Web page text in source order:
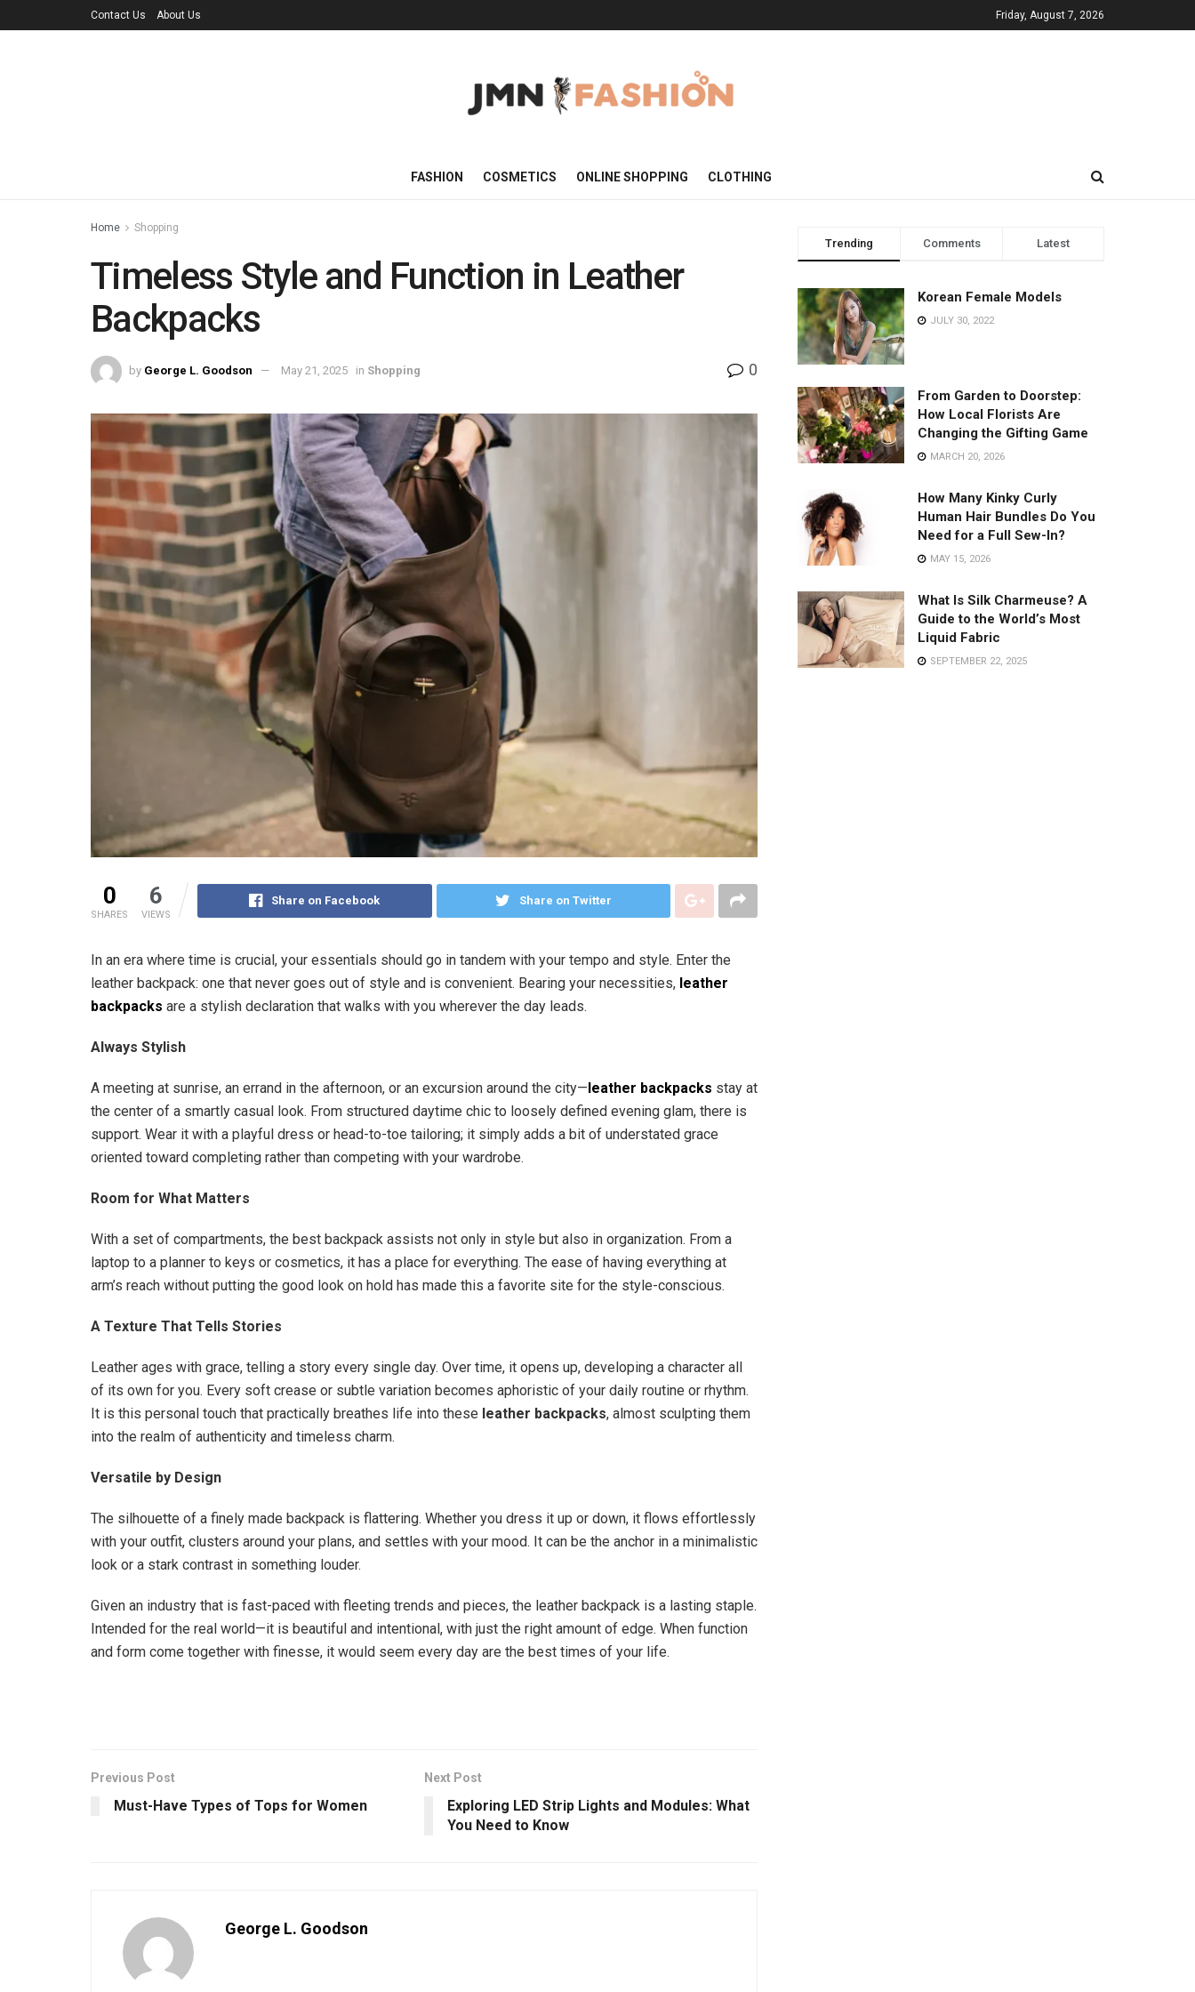
Contact Us About Us Friday, August 7, 2026
FASHION COSMETICS ONLINE SHOPPING CLOTHING
Home Shopping
Timeless Style and Function in Leather
Backpacks
by George L. Goodson May 21, 2025 in Shopping 0
0
SHARES
6
VIEWS
Share on Facebook Share on Twitter
In an era where time is crucial, your essentials should go in tandem with your tempo and style. Enter the
leather backpack: one that never goes out of style and is convenient. Bearing your necessities, leather
backpacks are a stylish declaration that walks with you wherever the day leads.
Always Stylish
A meeting at sunrise, an errand in the afternoon, or an excursion around the city— leather backpacks stay at
the center of a smartly casual look. From structured daytime chic to loosely defined evening glam, there is
support. Wear it with a playful dress or head-to-toe tailoring; it simply adds a bit of understated grace
oriented toward completing rather than competing with your wardrobe.
Room for What Matters
With a set of compartments, the best backpack assists not only in style but also in organization. From a
laptop to a planner to keys or cosmetics, it has a place for everything. The ease of having everything at
arm’s reach without putting the good look on hold has made this a favorite site for the style-conscious.
A Texture That Tells Stories
Leather ages with grace, telling a story every single day. Over time, it opens up, developing a character all
of its own for you. Every soft crease or subtle variation becomes aphoristic of your daily routine or rhythm.
It is this personal touch that practically breathes life into these leather backpacks, almost sculpting them
into the realm of authenticity and timeless charm.
Versatile by Design
The silhouette of a finely made backpack is flattering. Whether you dress it up or down, it flows effortlessly
with your outfit, clusters around your plans, and settles with your mood. It can be the anchor in a minimalistic
look or a stark contrast in something louder.
Given an industry that is fast-paced with fleeting trends and pieces, the leather backpack is a lasting staple.
Intended for the real world—it is beautiful and intentional, with just the right amount of edge. When function
and form come together with finesse, it would seem every day are the best times of your life.
Previous Post
Must-Have Types of Tops for Women
Next Post
Exploring LED Strip Lights and Modules: What
You Need to Know
George L. Goodson
Trending Comments Latest
Korean Female Models
JULY 30, 2022
From Garden to Doorstep:
How Local Florists Are
Changing the Gifting Game
MARCH 20, 2026
How Many Kinky Curly
Human Hair Bundles Do You
Need for a Full Sew-In?
MAY 15, 2026
What Is Silk Charmeuse? A
Guide to the World’s Most
Liquid Fabric
SEPTEMBER 22, 2025